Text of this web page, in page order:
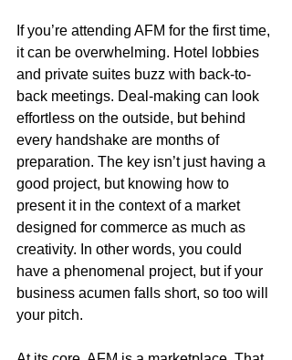
If you’re attending AFM for the first time,
it can be overwhelming. Hotel lobbies
and private suites buzz with back-to-
back meetings. Deal-making can look
effortless on the outside, but behind
every handshake are months of
preparation. The key isn’t just having a
good project, but knowing how to
present it in the context of a market
designed for commerce as much as
creativity. In other words, you could
have a phenomenal project, but if your
business acumen falls short, so too will
your pitch.